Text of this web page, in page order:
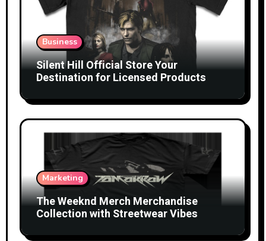
Business
Silent Hill Official Store Your
Destination for Licensed Products
Marketing
The Weeknd Merch Merchandise
Collection with Streetwear Vibes